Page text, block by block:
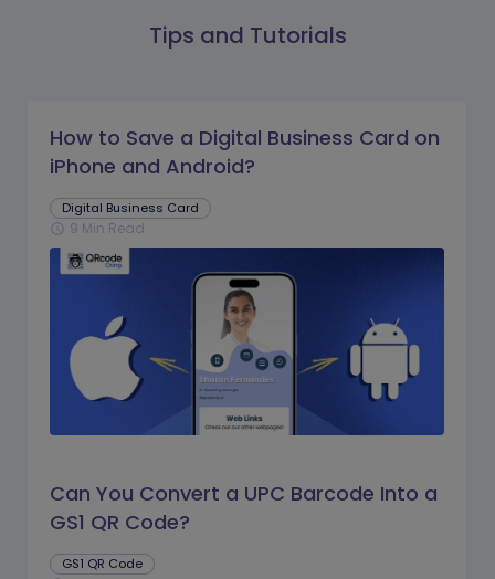
Tips and Tutorials
How to Save a Digital Business Card on
iPhone and Android?
Digital Business Card
schedule 9 Min Read
Can You Convert a UPC Barcode Into a
GS1 QR Code?
GS1 QR Code